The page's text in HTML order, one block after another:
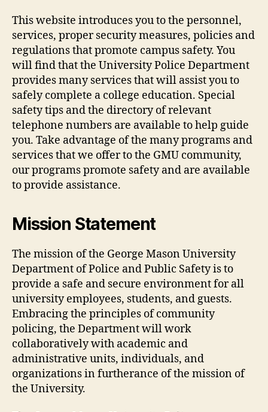
This website introduces you to the personnel,
services, proper security measures, policies and
regulations that promote campus safety. You
will find that the University Police Department
provides many services that will assist you to
safely complete a college education. Special
safety tips and the directory of relevant
telephone numbers are available to help guide
you. Take advantage of the many programs and
services that we offer to the GMU community,
our programs promote safety and are available
to provide assistance.
Mission Statement
The mission of the George Mason University
Department of Police and Public Safety is to
provide a safe and secure environment for all
university employees, students, and guests.
Embracing the principles of community
policing, the Department will work
collaboratively with academic and
administrative units, individuals, and
organizations in furtherance of the mission of
the University.